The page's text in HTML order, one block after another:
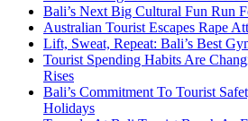
Bali’s Next Big Cultural Fun Run
Australian Tourist Escapes Rape
Lift, Sweat, Repeat: Bali’s Best
Tourist Spending Habits Are
Rises
Bali’s Commitment To Tourist
Holidays